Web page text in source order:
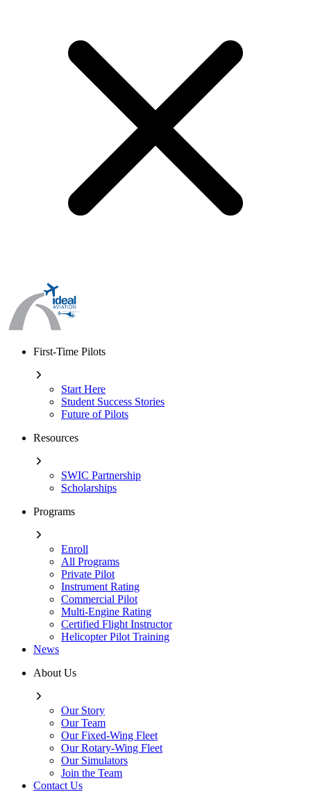
First-Time Pilots
Start Here
Student Success Stories
Future of Pilots
Resources
SWIC Partnership
Scholarships
Programs
Enroll
All Programs
Private Pilot
Instrument Rating
Commercial Pilot
Multi-Engine Rating
Certified Flight Instructor
Helicopter Pilot Training
News
About Us
Our Story
Our Team
Our Fixed-Wing Fleet
Our Rotary-Wing Fleet
Our Simulators
Join the Team
Contact Us